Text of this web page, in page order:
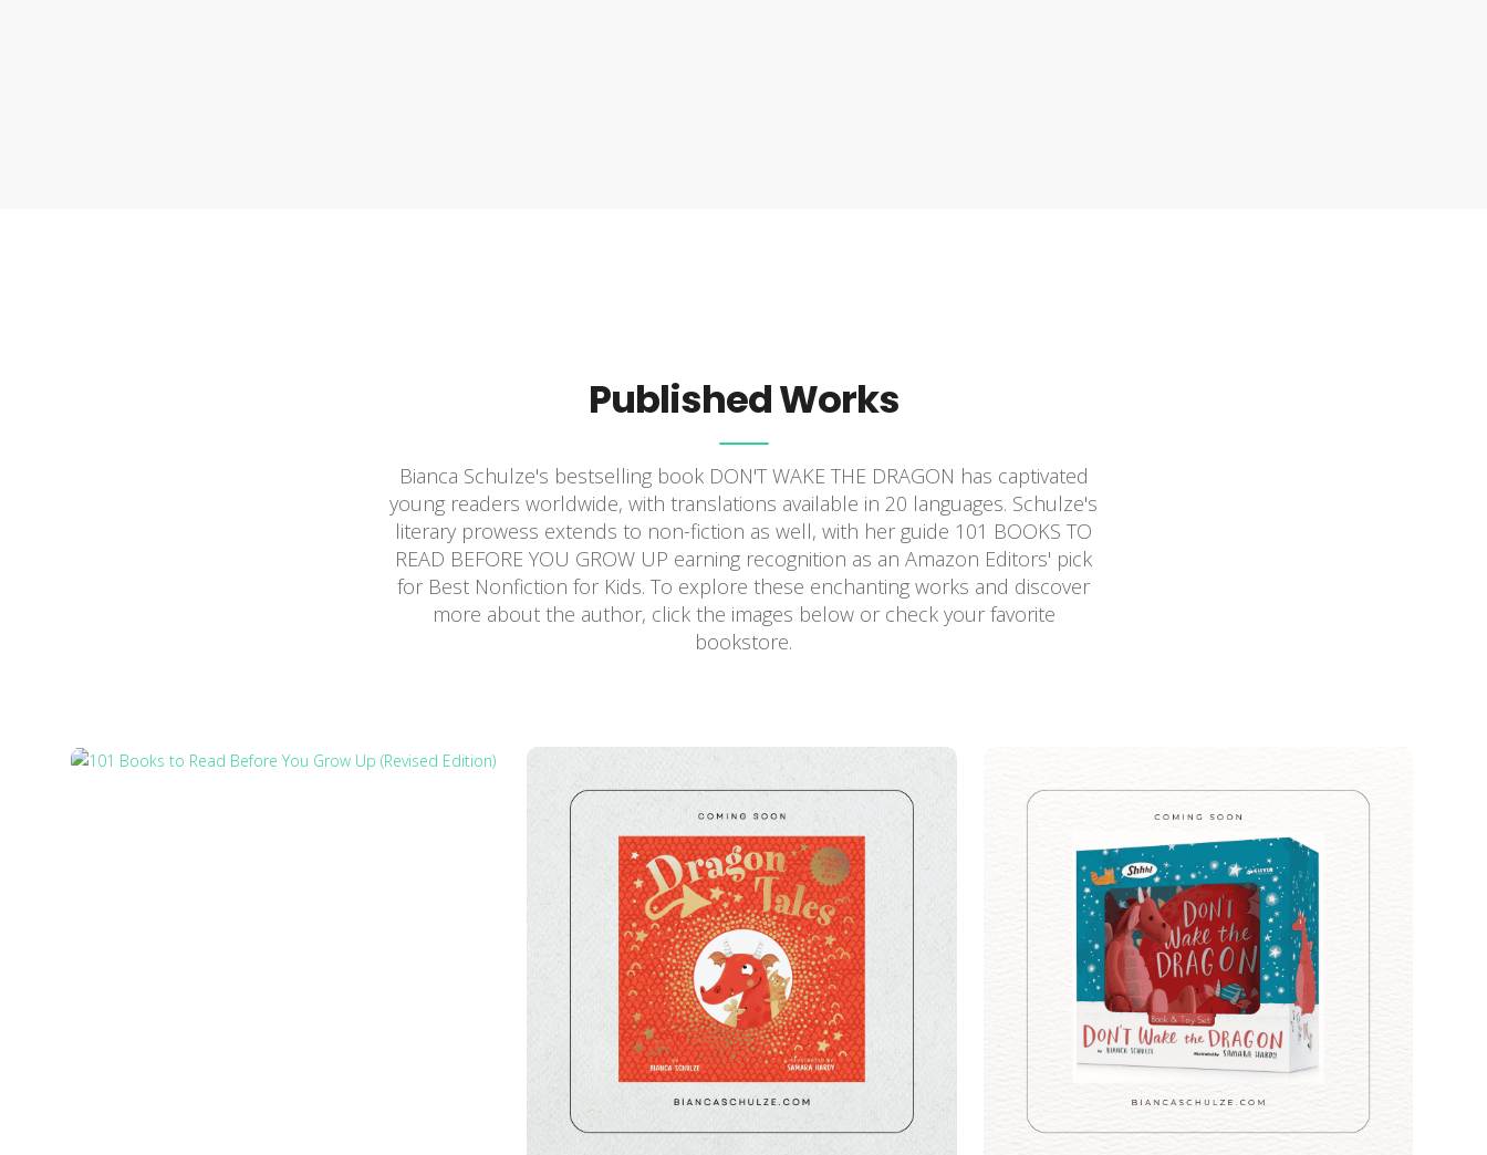
Published Works
Bianca Schulze's bestselling book DON'T WAKE THE DRAGON has captivated
young readers worldwide, with translations available in 20 languages. Schulze's
literary prowess extends to non-fiction as well, with her guide 101 BOOKS TO
READ BEFORE YOU GROW UP earning recognition as an Amazon Editors' pick
for Best Nonfiction for Kids. To explore these enchanting works and discover
more about the author, click the images below or check your favorite
bookstore.